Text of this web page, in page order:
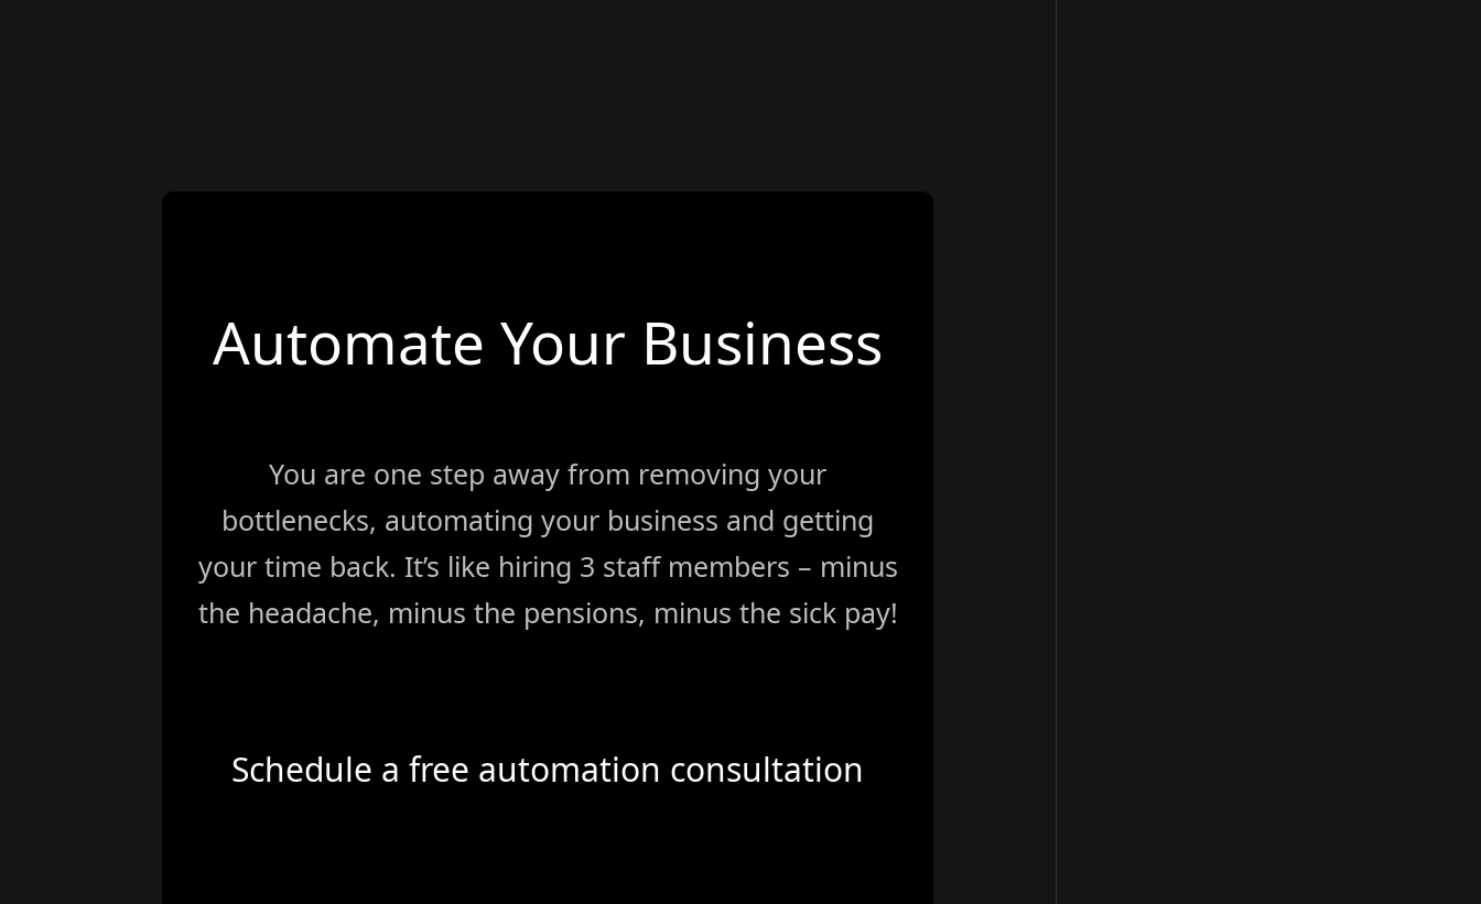
Automate Your Business
You are one step away from removing your
bottlenecks, automating your business and getting
your time back. It’s like hiring 3 staff members – minus
the headache, minus the pensions, minus the sick pay!
Schedule a free automation consultation